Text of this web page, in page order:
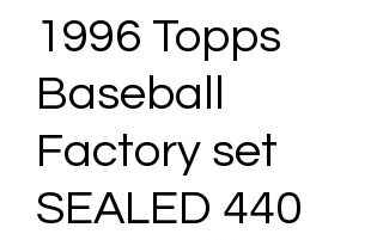
1996 Topps
Baseball
Factory set
SEALED 440